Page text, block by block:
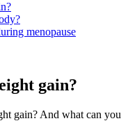
menopause
gain?
gain? And what can you